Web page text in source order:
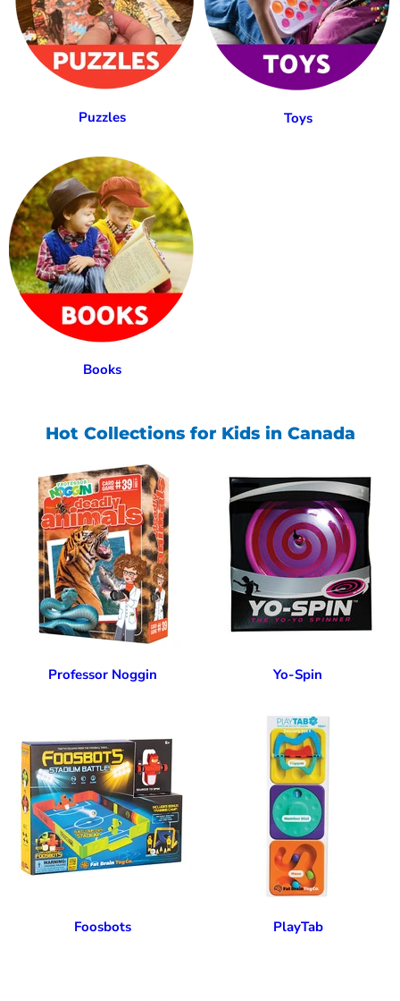
Puzzles Toys
Books
Hot Collections for Kids in Canada
Professor Noggin Yo-Spin
Foosbots PlayTab